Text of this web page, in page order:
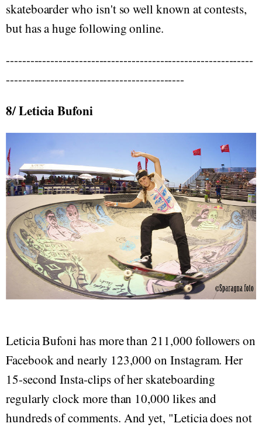
skateboarder who isn't so well known at contests,
but has a huge following online.
-------------------------------------------------------------
--------------------------------------------
8/ Leticia Bufoni
Leticia Bufoni has more than 211,000 followers on
Facebook and nearly 123,000 on Instagram. Her
15-second Insta-clips of her skateboarding
regularly clock more than 10,000 likes and
hundreds of comments. And yet, "Leticia does not